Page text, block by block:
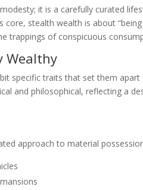
it is a carefully curated
stealth wealth is about
trappings of conspicuous
Wealthy
specific traits that set them
and philosophical, reflecting a
approach to material